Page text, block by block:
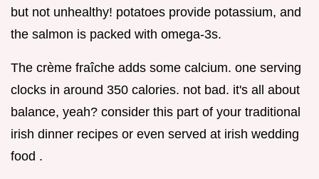
but not unhealthy! potatoes provide potassium, and
the salmon is packed with omega-3s.
The crème fraîche adds some calcium. one serving
clocks in around 350 calories. not bad. it's all about
balance, yeah? consider this part of your traditional
irish dinner recipes or even served at irish wedding
food .